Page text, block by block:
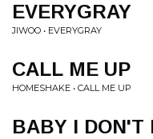
EVERYGRAY
JIWOO • EVERYGRAY
CALL ME UP
HOMESHAKE • CALL ME UP
BABY I DON'T